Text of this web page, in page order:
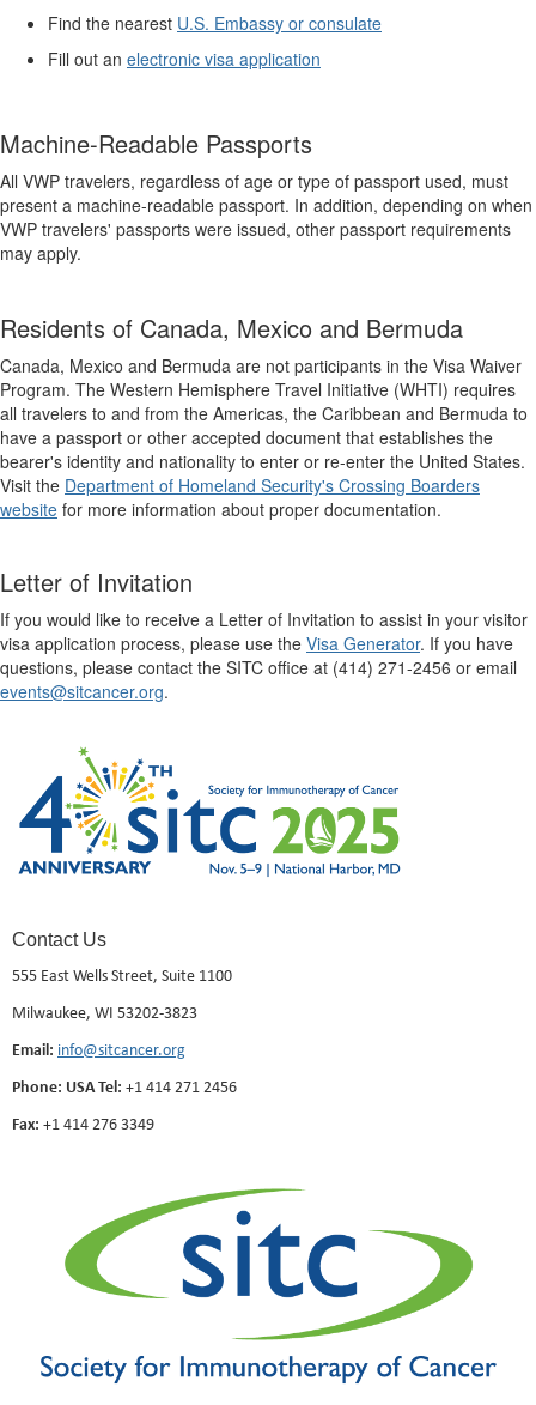
Find the nearest U.S. Embassy or consulate
Fill out an electronic visa application
Machine-Readable Passports
All VWP travelers, regardless of age or type of passport used, must
present a machine-readable passport. In addition, depending on when
VWP travelers' passports were issued, other passport requirements
may apply.
Residents of Canada, Mexico and Bermuda
Canada, Mexico and Bermuda are not participants in the Visa Waiver
Program. The Western Hemisphere Travel Initiative (WHTI) requires
all travelers to and from the Americas, the Caribbean and Bermuda to
have a passport or other accepted document that establishes the
bearer's identity and nationality to enter or re-enter the United States.
Visit the Department of Homeland Security's Crossing Boarders
website for more information about proper documentation.
Letter of Invitation
If you would like to receive a Letter of Invitation to assist in your visitor
visa application process, please use the Visa Generator. If you have
questions, please contact the SITC office at (414) 271-2456 or email
events@sitcancer.org.
Contact Us
555 East Wells Street, Suite 1100
Milwaukee, WI 53202-3823
Email: info@sitcancer.org
Phone: USA Tel: +1 414 271 2456
Fax: +1 414 276 3349